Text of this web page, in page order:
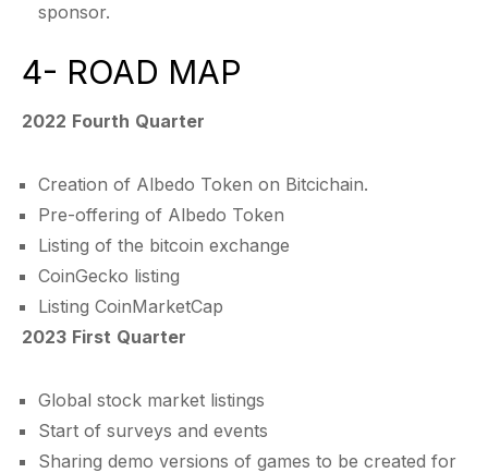
sponsor.
4- ROAD MAP
2022 Fourth Quarter
Creation of Albedo Token on Bitcichain.
Pre-offering of Albedo Token
Listing of the bitcoin exchange
CoinGecko listing
Listing CoinMarketCap
2023 First Quarter
Global stock market listings
Start of surveys and events
Sharing demo versions of games to be created for